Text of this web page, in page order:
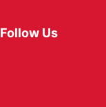
Follow Us